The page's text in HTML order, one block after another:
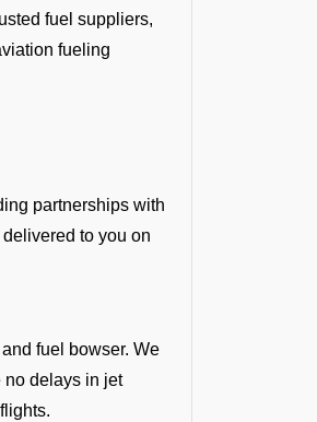
fuel suppliers,
fueling
partnerships with
to you on
fuel bowser. We
no delays in jet